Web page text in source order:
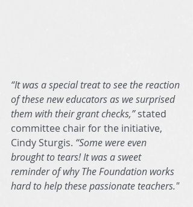
“It was a special treat to see the reaction
of these new educators as we surprised
them with their grant checks,” stated
committee chair for the initiative,
Cindy Sturgis. “Some were even
brought to tears! It was a sweet
reminder of why The Foundation works
hard to help these passionate teachers."